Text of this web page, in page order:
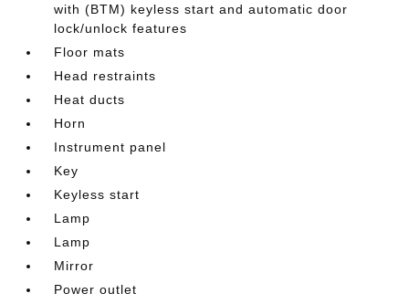
with (BTM) keyless start and automatic door
lock/unlock features
Floor mats
Head restraints
Heat ducts
Horn
Instrument panel
Key
Keyless start
Lamp
Lamp
Mirror
Power outlet